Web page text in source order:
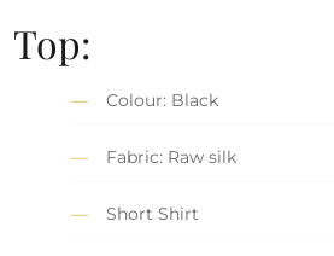
Top:
Colour: Black
Fabric: Raw silk
Short Shirt